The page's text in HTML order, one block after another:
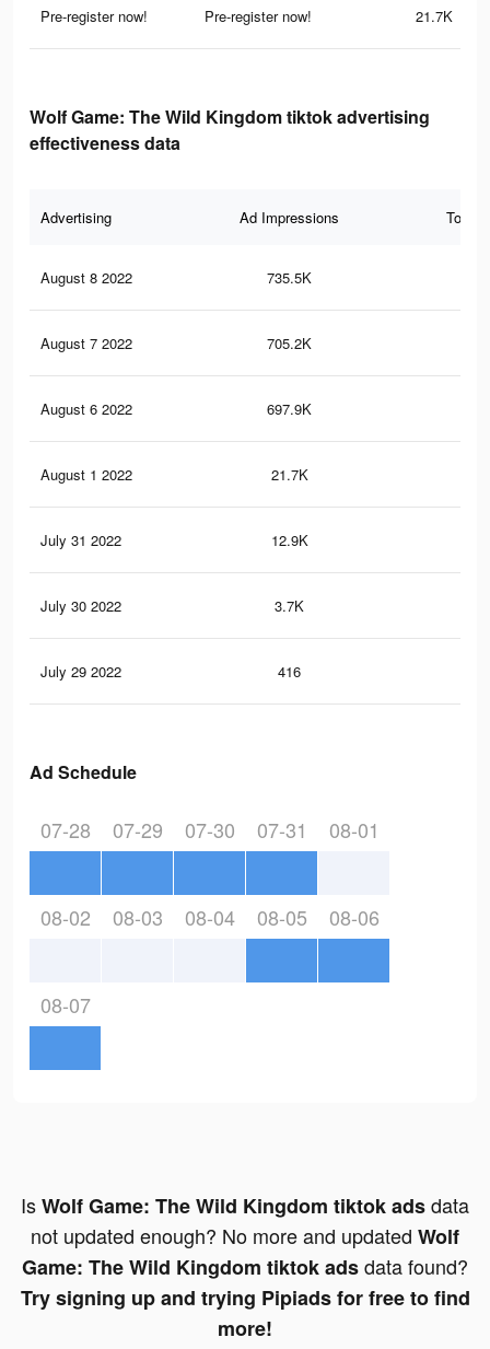
Pre-register now! Pre-register now! 21.7K
Wolf Game: The Wild Kingdom tiktok advertising
effectiveness data
Advertising Ad Impressions Total
August 8 2022 735.5K
August 7 2022 705.2K
August 6 2022 697.9K
August 1 2022 21.7K
July 31 2022 12.9K
July 30 2022 3.7K
July 29 2022 416
Ad Schedule
07-28 07-29 07-30 07-31 08-01
08-02 08-03 08-04 08-05 08-06
08-07
IsWolf Game: The Wild Kingdom tiktok adsdata
not updated enough? No more and updated Wolf
Game: The Wild Kingdom tiktok adsdata found?
Try signing up and trying Pipiads for free to find
more!